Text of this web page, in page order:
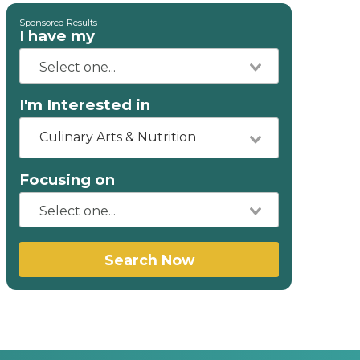
Sponsored Results
I have my
I'm Interested in
Culinary Arts & Nutrition
Focusing on
Search Now